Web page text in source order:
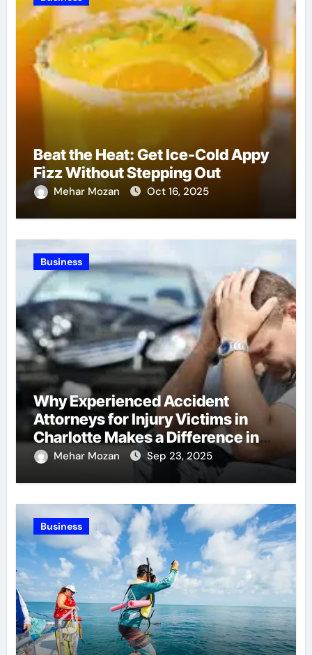
Beat the Heat: Get Ice-Cold Appy
Fizz Without Stepping Out
Mehar Mozan Oct 16, 2025
Business
Why Experienced Accident
Attorneys for Injury Victims in
Charlotte Makes a Difference in
Recovery
Mehar Mozan Sep 23, 2025
Business